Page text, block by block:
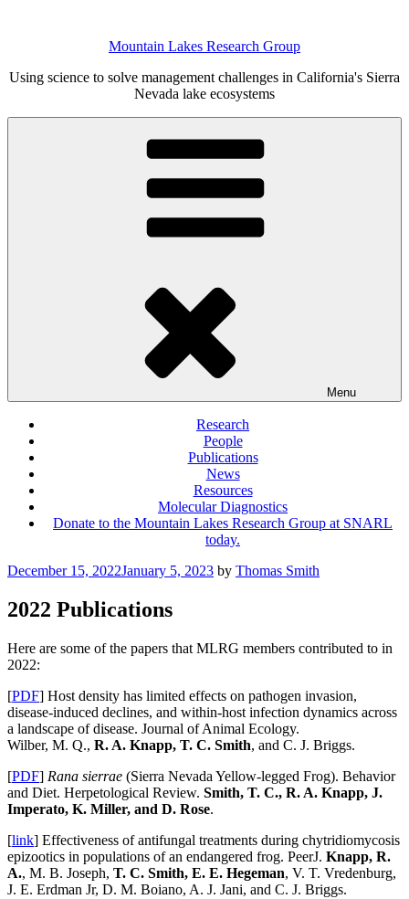
Mountain Lakes Research Group
Using science to solve management challenges in California's Sierra
Nevada lake ecosystems
Menu
Research
People
Publications
News
Resources
Molecular Diagnostics
Donate to the Mountain Lakes Research Group at SNARL
today.
Posted
December 15, 2022January 5, 2023 by Thomas Smith
2022 Publications
Here are some of the papers that MLRG members contributed to in
2022:
[PDF] Host density has limited effects on pathogen invasion,
disease-induced declines, and within-host infection dynamics across
a landscape of disease. Journal of Animal Ecology.
Wilber, M. Q., R. A. Knapp, T. C. Smith, and C. J. Briggs.
[PDF] Rana sierrae (Sierra Nevada Yellow-legged Frog). Behavior
and Diet. Herpetological Review. Smith, T. C., R. A. Knapp, J.
Imperato, K. Miller, and D. Rose.
[link] Effectiveness of antifungal treatments during chytridiomycosis
epizootics in populations of an endangered frog. PeerJ. Knapp, R.
A., M. B. Joseph, T. C. Smith, E. E. Hegeman, V. T. Vredenburg,
J. E. Erdman Jr, D. M. Boiano, A. J. Jani, and C. J. Briggs.